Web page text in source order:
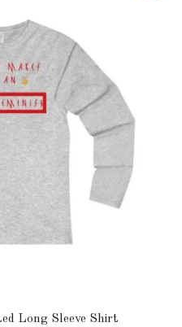
Long Sleeve Shirt